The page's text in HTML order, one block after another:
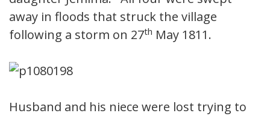
away in floods that struck the village
following a storm on 27th May 1811.
Husband and his niece were lost trying to